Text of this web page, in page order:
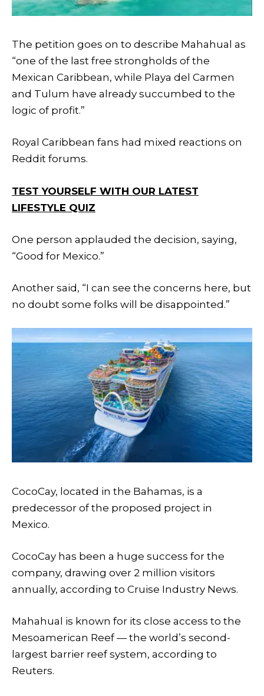
The petition goes on to describe Mahahual as
“one of the last free strongholds of the
Mexican Caribbean, while Playa del Carmen
and Tulum have already succumbed to the
logic of profit.”
Royal Caribbean fans had mixed reactions on
Reddit forums.
TEST YOURSELF WITH OUR LATEST
LIFESTYLE QUIZ
One person applauded the decision, saying,
“Good for Mexico.”
Another said, “I can see the concerns here, but
no doubt some folks will be disappointed.”
CocoCay, located in the Bahamas, is a
predecessor of the proposed project in
Mexico.
CocoCay has been a huge success for the
company, drawing over 2 million visitors
annually, according to Cruise Industry News.
Mahahual is known for its close access to the
Mesoamerican Reef — the world’s second-
largest barrier reef system, according to
Reuters.